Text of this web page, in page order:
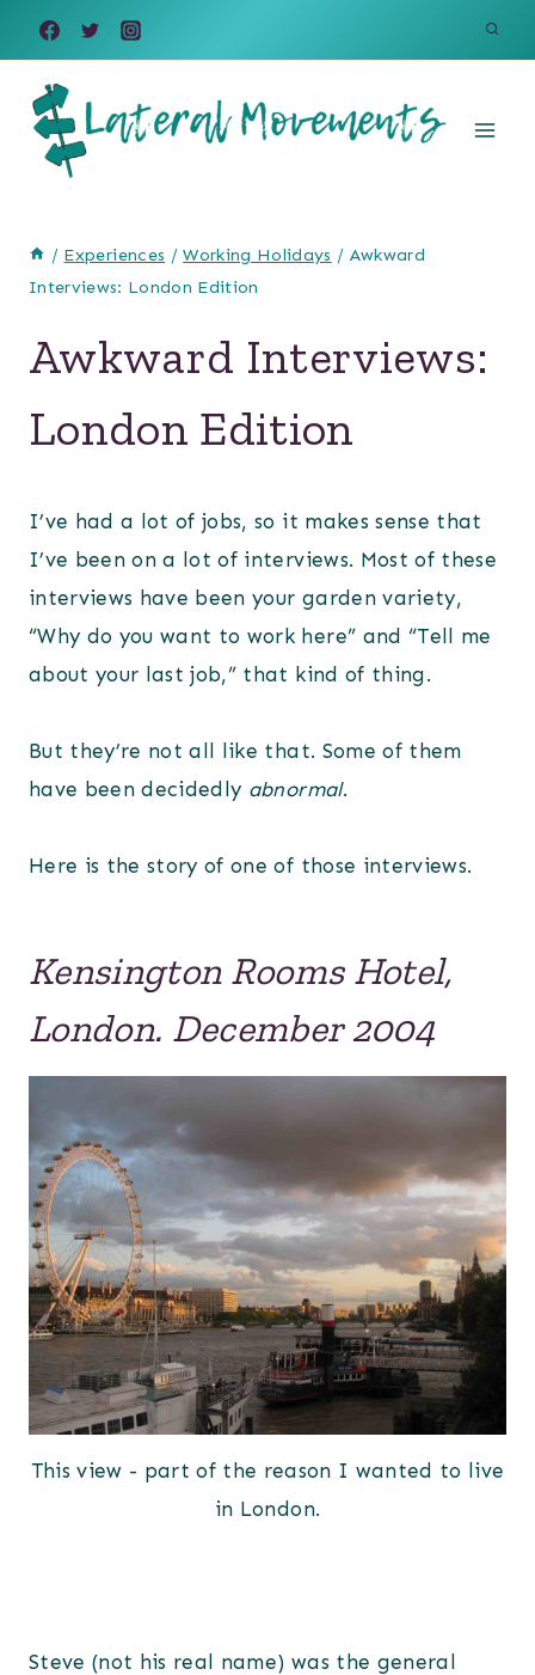
Skip
to
content
/ Experiences / Working Holidays / Awkward
Interviews: London Edition
Awkward Interviews:
London Edition
I’ve had a lot of jobs, so it makes sense that
I’ve been on a lot of interviews. Most of these
interviews have been your garden variety,
“Why do you want to work here” and “Tell me
about your last job,” that kind of thing.
But they’re not all like that. Some of them
have been decidedly abnormal.
Here is the story of one of those interviews.
Kensington Rooms Hotel,
London. December 2004
This view - part of the reason I wanted to live
in London.
Steve (not his real name) was the general